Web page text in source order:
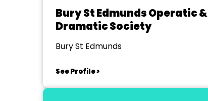
Bury St Edmunds Operatic &
Dramatic Society
Bury St Edmunds
See Profile >